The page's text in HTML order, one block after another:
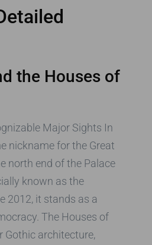
the Houses of
Major Sights In
nickname for the Great
north end of the Palace
known as the
2012, it stands as a
The Houses of
Gothic architecture,